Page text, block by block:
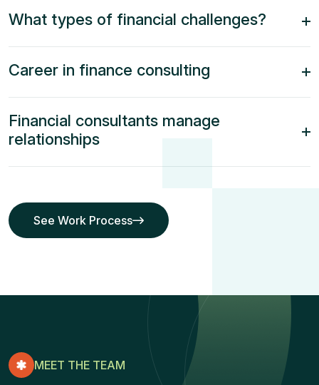
What types of financial challenges?
Career in finance consulting
Financial consultants manage
relationships
See Work Process
See Work Process
MEET THE TEAM